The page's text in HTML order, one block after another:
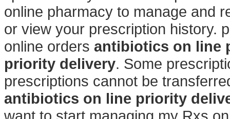
online pharmacy to manage and
or view your prescription history.
online orders antibiotics on line
priority delivery. Some
prescriptions cannot be
antibiotics on line priority